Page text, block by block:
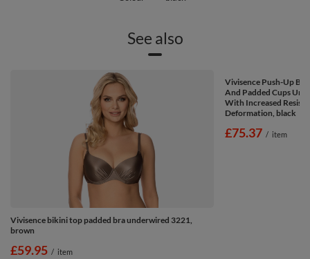
See also
Vivisence bikini top padded bra underwired 3221,
brown
£59.95 / item
Vivisence Push-Up
And Padded Cups
With Increased
Deformation, black
£75.37 / item